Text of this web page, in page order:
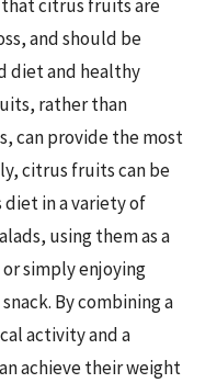
that citrus fruits are
and should be
diet and healthy
rather than
can provide the most
citrus fruits can be
in a variety of
using them as a
simply enjoying
By combining a
activity and a
achieve their weight